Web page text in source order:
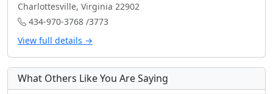
Charlottesville, Virginia 22902
434-970-3768 /3773
View full details →
What Others Like You Are Saying